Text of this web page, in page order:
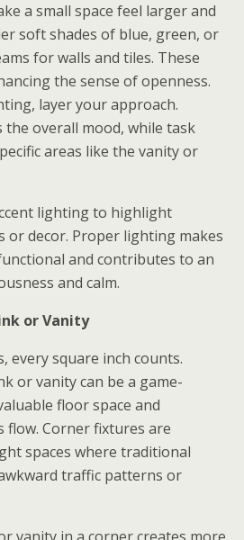
a small space feel larger and
soft shades of blue, green, or
for walls and tiles. These
the sense of openness.
layer your approach.
overall mood, while task
areas like the vanity or
lighting to highlight
or decor. Proper lighting makes
and contributes to an
and calm.
or Vanity
every square inch counts.
or vanity can be a game-
floor space and
flow. Corner fixtures are
spaces where traditional
traffic patterns or